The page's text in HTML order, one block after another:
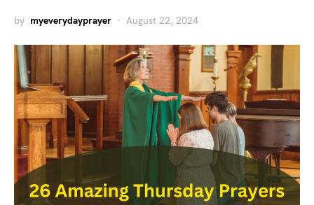
by myeverydayprayer August 22, 2024